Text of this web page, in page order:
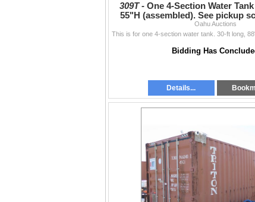
309T - One 4-Section Water Tank
55"H (assembled). See pickup
Oahu Auctions
Bidding Has
Details...